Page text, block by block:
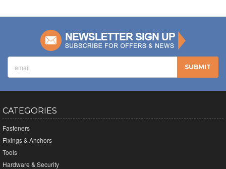
CATEGORIES
Fasteners
Fixings & Anchors
Tools
Hardware & Security